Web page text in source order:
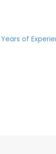
Years of